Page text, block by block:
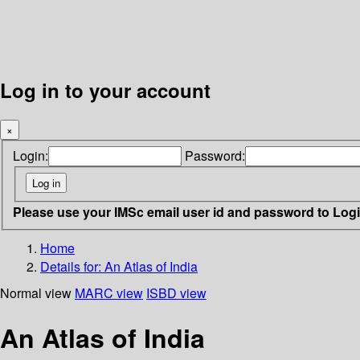
Log in to your account
×
Login: Password:
Please use your IMSc email user id and password to
Home
Details for: An Atlas of India
Normal view MARC view ISBD view
An Atlas of India